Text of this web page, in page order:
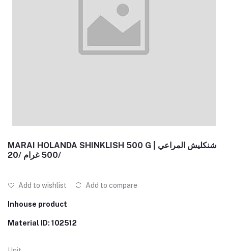
MARAI HOLANDA SHINKLISH 500 G | شنكليش المراعي
500 غرام /20/
Add to wishlist Add to compare
Inhouse product
Material ID: 102512